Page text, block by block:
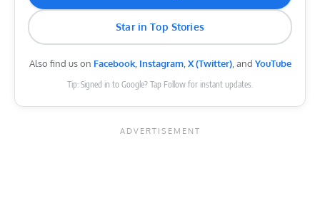
Star in Top Stories
Also find us on Facebook, Instagram, X (Twitter), and YouTube
Tip: Signed in to Google? Tap Follow for instant updates.